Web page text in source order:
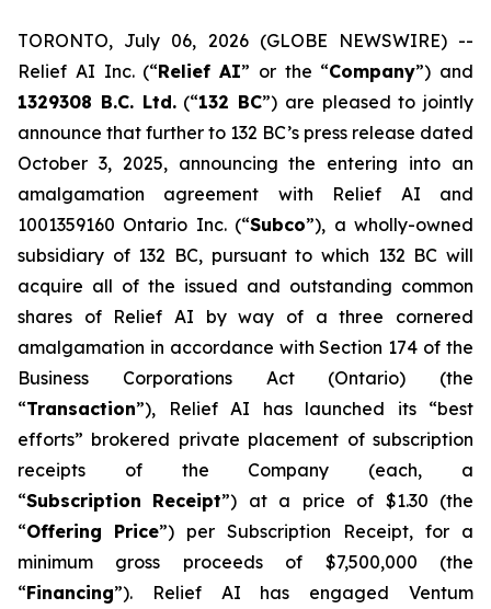
TORONTO, July 06, 2026 (GLOBE NEWSWIRE) --
Relief AI Inc. (“Relief AI” or the “Company”) and
1329308 B.C. Ltd.(“132 BC”) are pleased to jointly
announce that further to 132 BC’s press release dated
October 3, 2025, announcing the entering into an
amalgamation agreement with Relief AI and
1001359160 Ontario Inc. (“Subco”), a wholly-owned
subsidiary of 132 BC, pursuant to which 132 BC will
acquire all of the issued and outstanding common
shares of Relief AI by way of a three cornered
amalgamation in accordance with Section 174 of the
Business Corporations Act(Ontario) (the
“Transaction”), Relief AI has launched its “best
efforts” brokered private placement of subscription
receipts of the Company (each, a
“Subscription Receipt”) at a price of $1.30 (the
“Offering Price”) per Subscription Receipt, for a
minimum gross proceeds of $7,500,000 (the
“Financing”). Relief AI has engaged Ventum